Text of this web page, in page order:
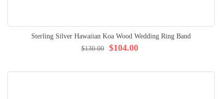
Sterling Silver Hawaiian Koa Wood Wedding Ring Band
$104.00
$130.00